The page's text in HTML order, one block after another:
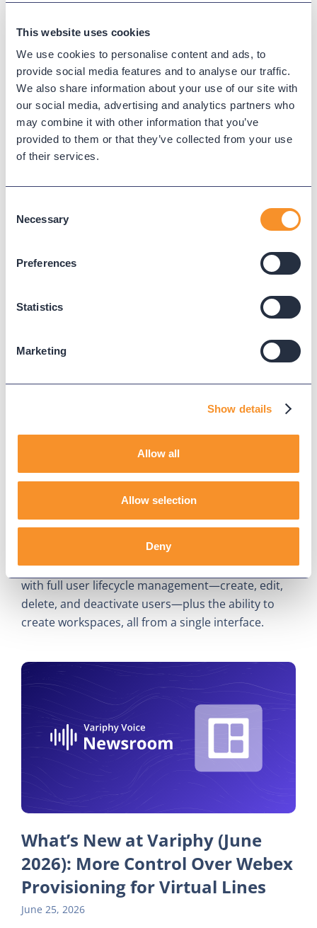
This website uses cookies
We use cookies to personalise content and ads, to
provide social media features and to analyse our traffic.
We also share information about your use of our site with
our social media, advertising and analytics partners who
may combine it with other information that you’ve
provided to them or that they’ve collected from your use
of their services.
Selection
Necessary
Preferences
Statistics
Marketing
Show details
Allow all
Allow selection
Deny
the cloud.
Updated on May 27, 2025
Published on August 22, 2024
CLOUD MIGRATION
Read Next
What's New in Provisioning for
Webex Calling: User
Management and Workspaces
Variphy expands Provisioning for Webex Calling
with full user lifecycle management—create, edit,
delete, and deactivate users—plus the ability to
create workspaces, all from a single interface.
What’s New at Variphy (June
2026): More Control Over Webex
Provisioning for Virtual Lines
June 25, 2026